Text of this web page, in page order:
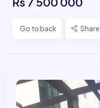
Go to back Share